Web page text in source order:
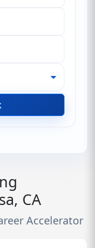
CA
Accelerator